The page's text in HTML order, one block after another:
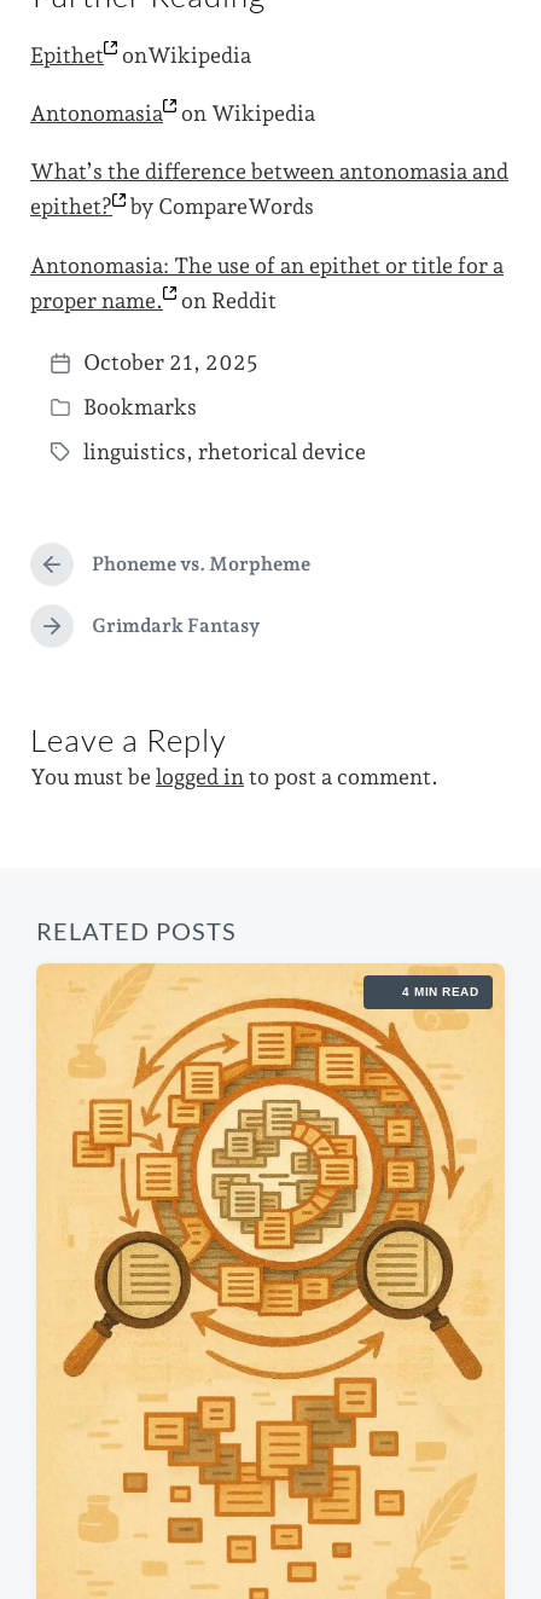
Epithet onWikipedia
Antonomasia on Wikipedia
What’s the difference between antonomasia and
epithet?
by CompareWords
Antonomasia: The use of an epithet or title for a
proper name. on Reddit
P
o
s
a
t
e
October 21, 2025
P
o
e
i
Bookmarks
T
g
g
e
d
t
h
linguistics, rhetorical device
P
e
v
s
o
Phoneme vs. Morpheme
N
p
o
s
Grimdark Fantasy
Leave a Reply
You must be logged in to post a comment.
RELATED POSTS
4 MIN READ